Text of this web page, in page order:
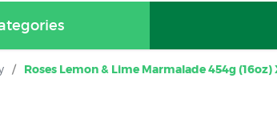
/ Roses Lemon & Lime Marmalade 454g (16oz)